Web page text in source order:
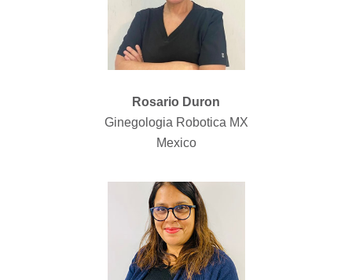
Rosario Duron
Ginegologia Robotica MX
Mexico